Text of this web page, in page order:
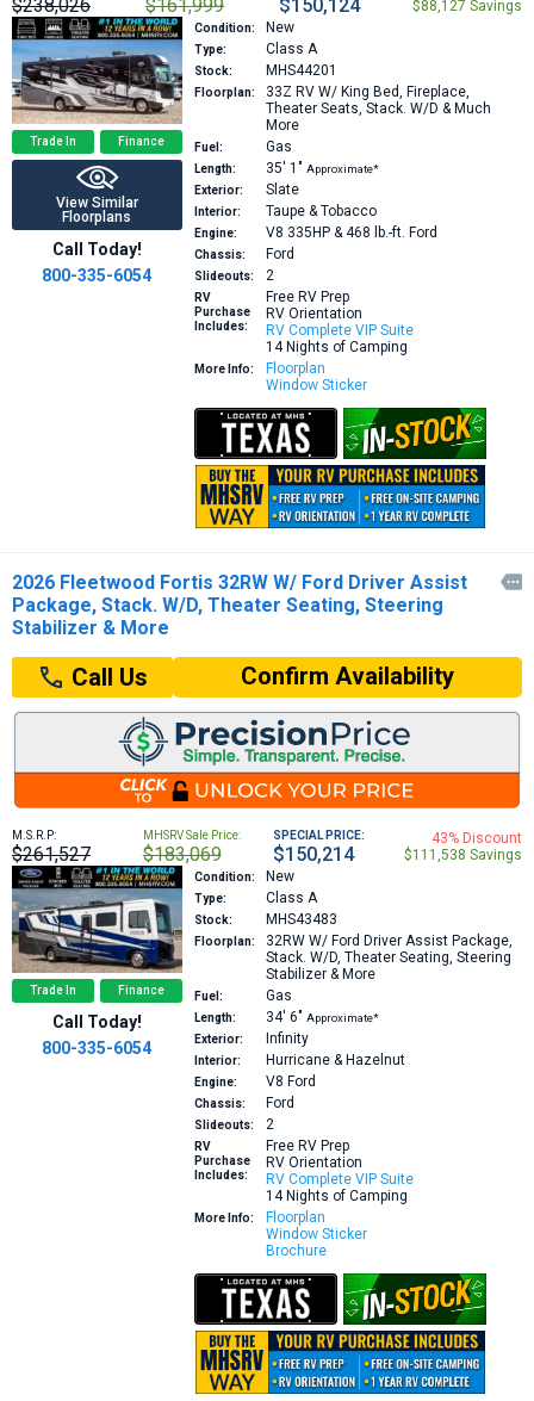
$238,026 $161,999 $150,124 $88,127 Savings
Trade In Finance
View Similar
Floorplans
Call Today!
800-335-6054
Condition: New
Type: Class A
Stock: MHS44201
Floorplan: 33Z RV W/ King Bed, Fireplace,
Theater Seats, Stack. W/D & Much
More
Fuel: Gas
Length: 35′ 1″ Approximate*
Exterior:
Slate
Interior: Taupe & Tobacco
Engine: V8 335HP & 468 lb.-ft. Ford
Chassis: Ford
Slideouts: 2
RV
Purchase
Includes:
Free RV Prep
RV Orientation
RV Complete VIP Suite
14 Nights of Camping
More Info:
Floorplan
Window Sticker
2026 Fleetwood Fortis 32RW W/ Ford Driver Assist
Package, Stack. W/D, Theater Seating, Steering
Stabilizer & More

Call Us Confirm Availability
M.S.R.P:
$261,527
MHSRV Sale Price:
$183,069
SPECIAL PRICE:
$150,214
43% Discount
$111,538 Savings
Trade In Finance
Call Today!
800-335-6054
Condition: New
Type: Class A
Stock: MHS43483
Floorplan: 32RW W/ Ford Driver Assist Package,
Stack. W/D, Theater Seating, Steering
Stabilizer & More
Fuel: Gas
Length: 34′ 6″ Approximate*
Exterior:
Infinity
Interior: Hurricane & Hazelnut
Engine: V8 Ford
Chassis: Ford
Slideouts: 2
RV
Purchase
Includes:
Free RV Prep
RV Orientation
RV Complete VIP Suite
14 Nights of Camping
More Info:
Floorplan
Window Sticker
Brochure